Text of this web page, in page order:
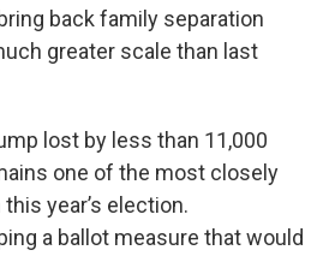
back family separation
greater scale than last
lost by less than 11,000
one of the most closely
year’s election.
a ballot measure that would